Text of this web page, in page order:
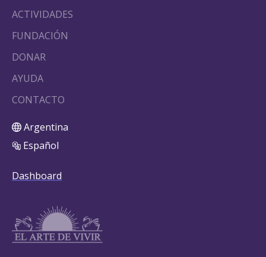
ACTIVIDADES
FUNDACIÓN
DONAR
AYUDA
CONTACTO
Argentina
Español
Dashboard